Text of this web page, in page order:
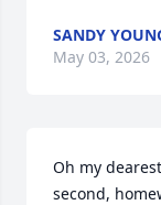
SANDY
May 03, 2026
Oh my
second,